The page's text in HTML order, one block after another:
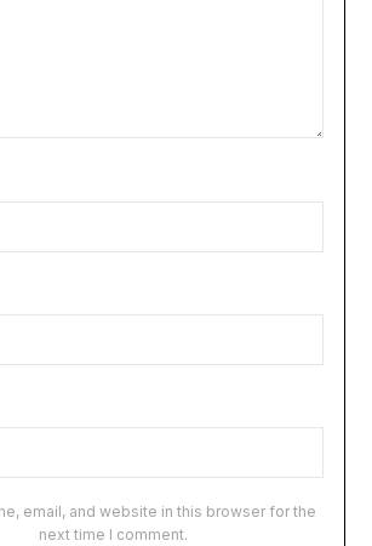
email, and website in this browser for the
next time I comment.